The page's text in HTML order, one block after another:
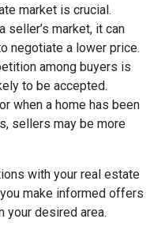
market is crucial.
seller’s market, it can
negotiate a lower price.
among buyers is
to be accepted.
when a home has been
sellers may be more
with your real estate
make informed offers
your desired area.